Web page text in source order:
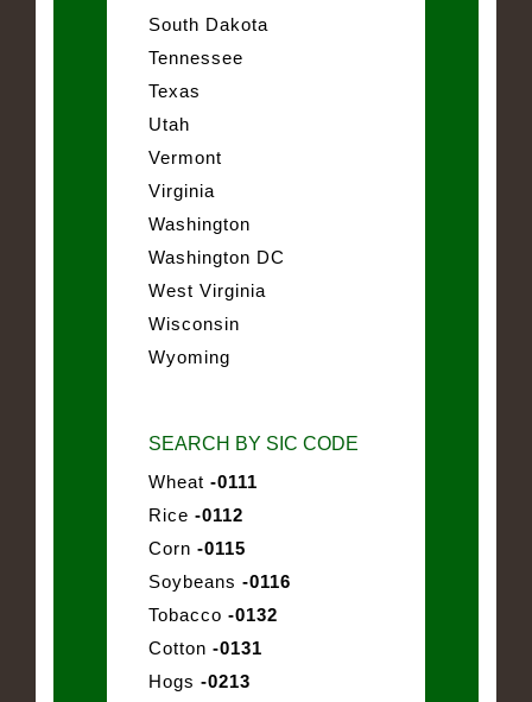
South Dakota
Tennessee
Texas
Utah
Vermont
Virginia
Washington
Washington DC
West Virginia
Wisconsin
Wyoming
SEARCH BY SIC CODE
Wheat -0111
Rice -0112
Corn -0115
Soybeans -0116
Tobacco -0132
Cotton -0131
Hogs -0213